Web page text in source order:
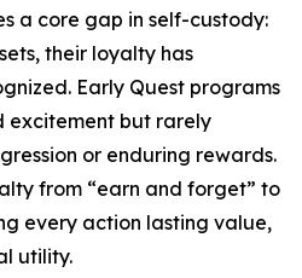
a core gap in self-custody:
their loyalty has
Early Quest programs
excitement but rarely
or enduring rewards.
from “earn and forget” to
every action lasting value,
utility.